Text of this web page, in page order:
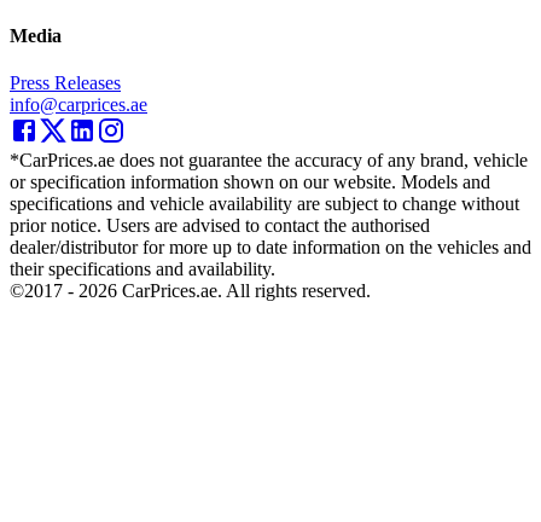
Media
Press Releases
info@carprices.ae
*CarPrices.ae does not guarantee the accuracy of any brand, vehicle
or specification information shown on our website. Models and
specifications and vehicle availability are subject to change without
prior notice. Users are advised to contact the authorised
dealer/distributor for more up to date information on the vehicles and
their specifications and availability.
©2017 - 2026 CarPrices.ae. All rights reserved.